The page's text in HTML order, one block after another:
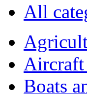
All
Aircraft
Boats